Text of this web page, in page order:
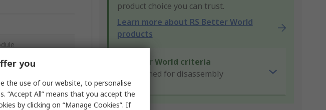
product choice you can trust.
Learn more about RS Better World
products
Better World criteria
Designed for disassembly
you
the use of our website, to personalise
“Accept All” means that you accept the
by clicking on “Manage Cookies”. If